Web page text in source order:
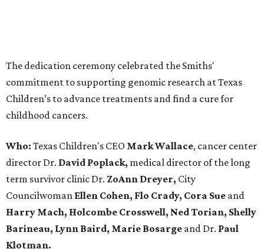
The dedication ceremony celebrated the Smiths'
commitment to supporting genomic research at Texas
Children’s to advance treatments and find a cure for
childhood cancers.
Who: Texas Children's CEO Mark Wallace, cancer center
director Dr. David Poplack, medical director of the long
term survivor clinic Dr. ZoAnn Dreyer, City
Councilwoman Ellen Cohen, Flo Crady, Cora Sue and
Harry Mach, Holcombe Crosswell, Ned Torian, Shelly
Barineau, Lynn Baird, Marie Bosarge and Dr. Paul
Klotman.